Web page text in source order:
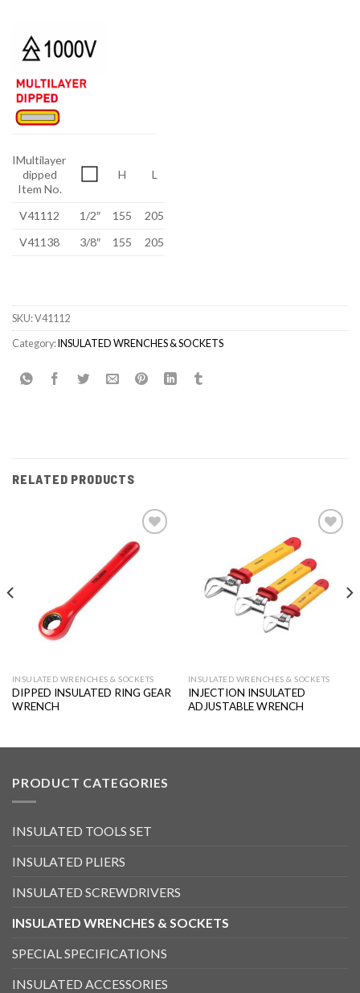
IMultilayer
dipped
Item No.
H L
V41112 1/2″ 155
205
V41138
3/8″ 155 205
SKU:V41112
Category:INSULATED WRENCHES & SOCKETS
RELATED PRODUCTS
Add to
wishlist
INSULATED WRENCHES & SOCKETS
DIPPED INSULATED RING GEAR
WRENCH
wishlist
INSULATED WRENCHES & SOCKETS
INJECTION INSULATED
ADJUSTABLE WRENCH
PRODUCT CATEGORIES
INSULATED TOOLS SET
INSULATED PLIERS
INSULATED SCREWDRIVERS
INSULATED WRENCHES & SOCKETS
SPECIAL SPECIFICATIONS
INSULATED ACCESSORIES